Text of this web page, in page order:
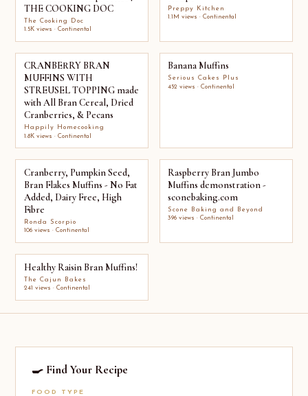
THE COOKING DOC
The Cooking Doc
1.5K views · Continental
Preppy Kitchen
1.1M views · Continental
CRANBERRY BRAN
MUFFINS WITH
STREUSEL TOPPING made
with All Bran Cereal, Dried
Cranberries, & Pecans
Happily Homecooking
1.8K views · Continental
Banana Muffins
Serious Cakes Plus
452 views · Continental
Cranberry, Pumpkin Seed,
Bran Flakes Muffins - No Fat
Added, Dairy Free, High
Fibre
Ronda Scorpio
106 views · Continental
Raspberry Bran Jumbo
Muffins demonstration -
sconebaking.com
Scone Baking and Beyond
396 views · Continental
Healthy Raisin Bran Muffins!
The Cajun Bakes
241 views · Continental
🍳 Find Your Recipe
FOOD TYPE